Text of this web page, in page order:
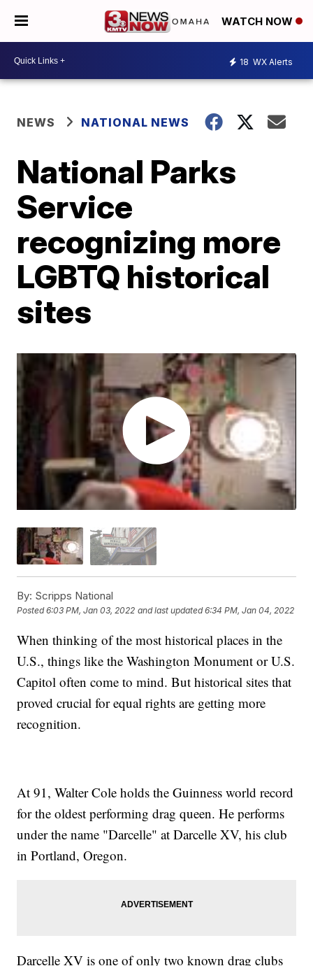
WATCH NOW
18 WX Alerts
NEWS NATIONAL NEWS
National Parks
Service
recognizing more
LGBTQ historical
sites
By: Scripps National
Posted6:03 PM, Jan 03, 2022 and last updated 6:34 PM, Jan 04, 2022
When thinking of the most historical places in the
U.S., things like the Washington Monument or U.S.
Capitol often come to mind. But historical sites that
proved crucial for equal rights are getting more
recognition.
At 91, Walter Cole holds the Guinness world record
for the oldest performing drag queen. He performs
under the name "Darcelle" at Darcelle XV, his club
in Portland, Oregon.
Darcelle XV is one of only two known drag clubs